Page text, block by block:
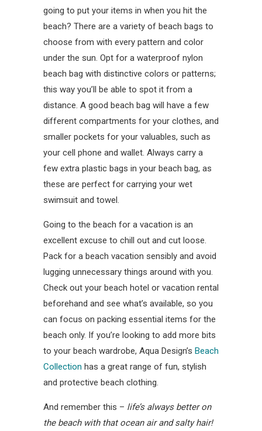
going to put your items in when you hit the
beach? There are a variety of beach bags to
choose from with every pattern and color
under the sun. Opt for a waterproof nylon
beach bag with distinctive colors or patterns;
this way you’ll be able to spot it from a
distance. A good beach bag will have a few
different compartments for your clothes, and
smaller pockets for your valuables, such as
your cell phone and wallet. Always carry a
few extra plastic bags in your beach bag, as
these are perfect for carrying your wet
swimsuit and towel.
Going to the beach for a vacation is an
excellent excuse to chill out and cut loose.
Pack for a beach vacation sensibly and avoid
lugging unnecessary things around with you.
Check out your beach hotel or vacation rental
beforehand and see what’s available, so you
can focus on packing essential items for the
beach only. If you’re looking to add more bits
to your beach wardrobe, Aqua Design’s Beach
Collection has a great range of fun, stylish
and protective beach clothing.
And remember this – life’s always better on
the beach with that ocean air and salty hair!